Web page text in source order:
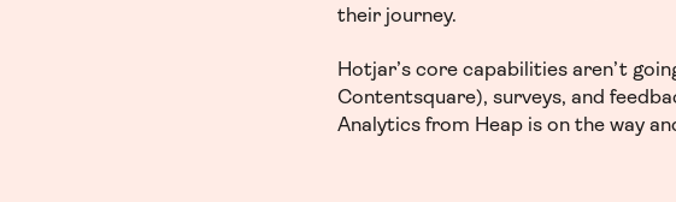
their journey.
Hotjar’s core capabilities aren’t
Contentsquare), surveys, and
Analytics from Heap is on the way